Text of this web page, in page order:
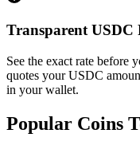
Transparent USDC
See the exact rate before
quotes your USDC
in your wallet.
Popular Coins